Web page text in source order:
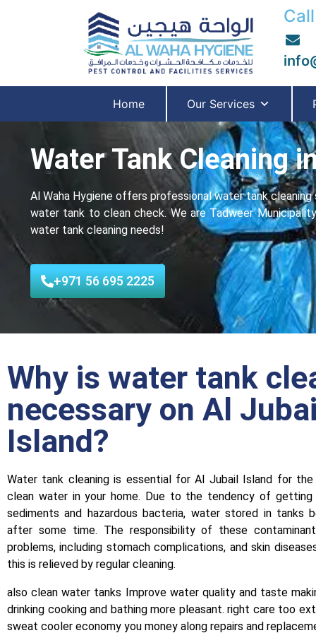
Home Our Services
Water Tank Cleaning
Al Waha Hygiene offers professional water tank
water tank to clean check. We are Tadweer
water tank cleaning needs!
+971 56 695 2225
Why is water tank
necessary on Al
Island?
Water tank cleaning is essential for Al Jubail Island for
clean water in your home. Due to the tendency of getting
sediments and hazardous bacteria, water stored in tanks
after some time. The responsibility of these
problems, including stomach complications, and skin
this is relieved by regular cleaning.
also clean water tanks Improve water quality and taste
drinking cooking and bathing more pleasant. right care too
sweat cooler economy you money along repairs and